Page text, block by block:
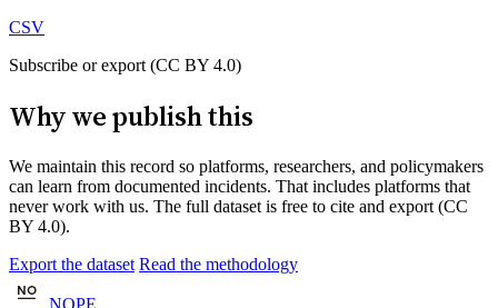
CSV
Subscribe or export (CC BY 4.0)
Why we publish this
We maintain this record so platforms, researchers, and policymakers
can learn from documented incidents. That includes platforms that
never work with us. The full dataset is free to cite and export (CC
BY 4.0).
Export the dataset Read the methodology
NOPE